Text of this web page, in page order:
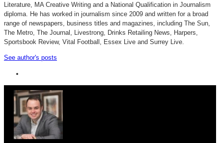
Literature, MA Creative Writing and a National Qualification in Journalism
diploma. He has worked in journalism since 2009 and written for a broad
range of newspapers, business titles and magazines, including The Sun,
The Metro, The Journal, Livestrong, Drinks Retailing News, Harpers,
Sportsbook Review, Vital Football, Essex Live and Surrey Live.
See author's posts